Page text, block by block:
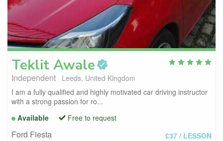
Teklit Awale
Independent
Leeds, United Kingdom
I am a fully qualified and highly motivated car driving instructor
with a strong passion for ro...
Available
Free to request
Ford Fiesta £37 / LESSON